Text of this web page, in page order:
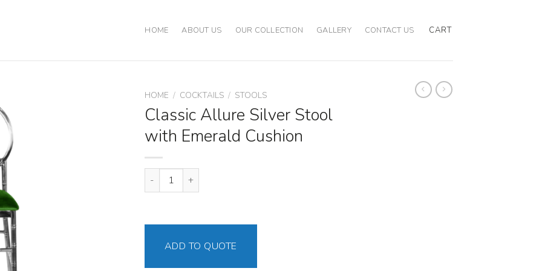
HOME ABOUT US OUR COLLECTION GALLERY CONTACT US CART
HOME / COCKTAILS / STOOLS
Classic Allure Silver Stool
with Emerald Cushion
Classic Allure Silver Stool with Emerald Cushion quantity
ADD TO QUOTE